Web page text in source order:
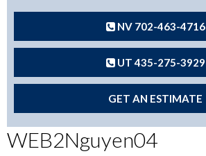
NV 702-463-4716
UT 435-275-3929
GET AN ESTIMATE
WEB2Nguyen04